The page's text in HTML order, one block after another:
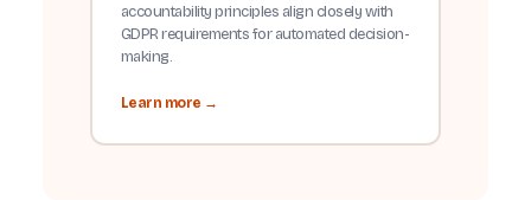
accountability principles align closely with
GDPR requirements for automated decision-
making.
Learn more →